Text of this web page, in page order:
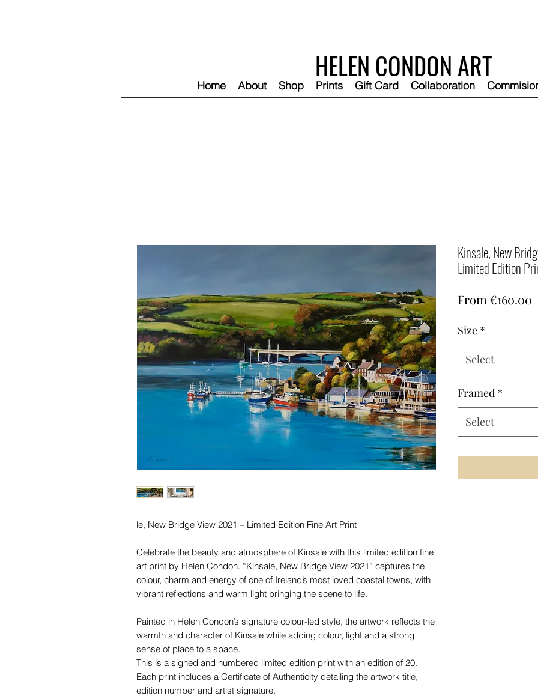
HELEN CONDON ART
Home About Shop Prints Gift Card Collaboration
le, New Bridge View 2021 – Limited Edition Fine Art Print
Celebrate the beauty and atmosphere of Kinsale with this limited edition fine
art print by Helen Condon. “Kinsale, New Bridge View 2021” captures the
colour, charm and energy of one of Ireland’s most loved coastal towns, with
vibrant reflections and warm light bringing the scene to life.
Painted in Helen Condon’s signature colour-led style, the artwork reflects the
warmth and character of Kinsale while adding colour, light and a strong
sense of place to a space.
This is a signed and numbered limited edition print with an edition of 20.
Each print includes a Certificate of Authenticity detailing the artwork title,
edition number and artist signature.
Kinsale, New
Limited Edition
From €160.00
Size *
Select
Framed *
Select